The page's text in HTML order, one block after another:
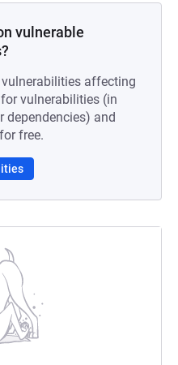
vulnerable
affecting
vulnerabilities (in
dependencies) and
free.